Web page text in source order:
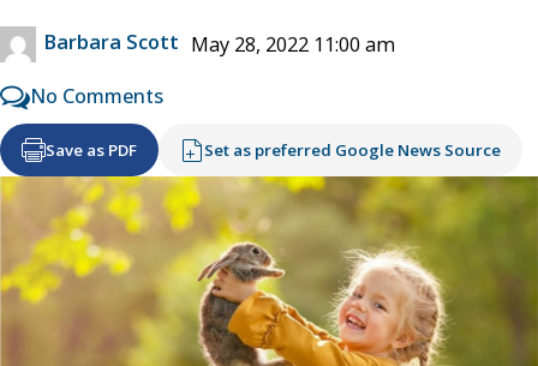
Barbara Scott May 28, 2022 11:00 am
No Comments
Save as PDF Set as preferred Google News Source